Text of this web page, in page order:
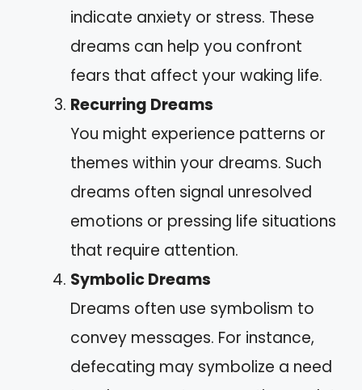
indicate anxiety or stress. These
dreams can help you confront
fears that affect your waking life.
Recurring Dreams
You might experience patterns or
themes within your dreams. Such
dreams often signal unresolved
emotions or pressing life situations
that require attention.
Symbolic Dreams
Dreams often use symbolism to
convey messages. For instance,
defecating may symbolize a need